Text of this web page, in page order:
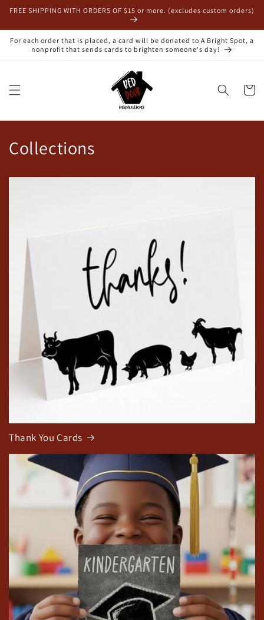
Skip to
FREE SHIPPING WITH ORDERS OF $15 or more. (excludes custom orders)
For each order that is placed, a card will be donated to A Bright Spot, a
nonprofit that sends cards to brighten someone's day!
Cart
Collections
Thank You Cards